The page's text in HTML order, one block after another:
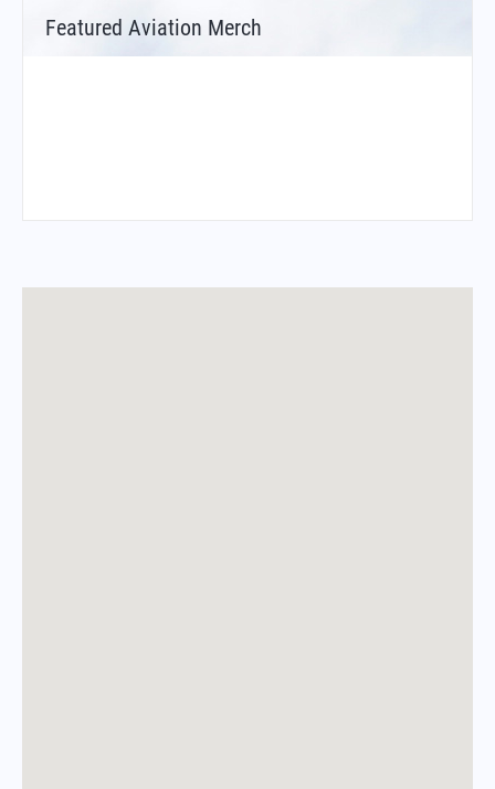
Featured Aviation Merch